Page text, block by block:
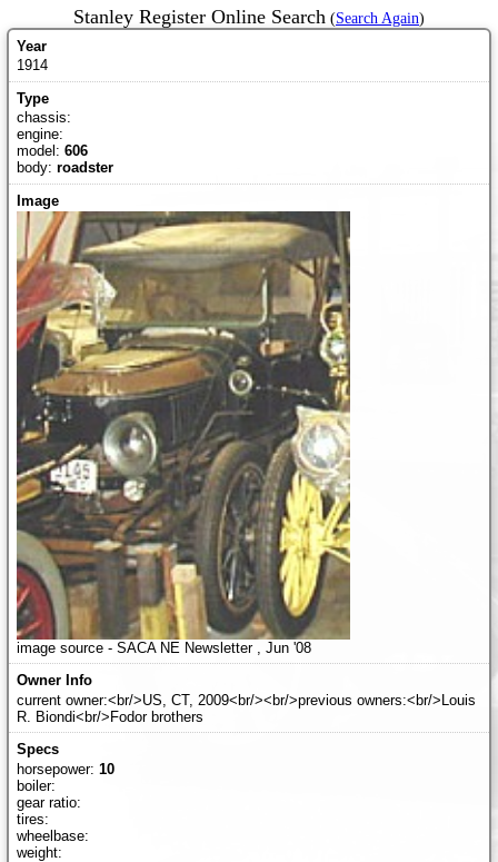
Stanley Register Online Search (Search Again)
1914
chassis:
engine:
model: 606
body: roadster
image source - SACA NE Newsletter , Jun '08
current owner:<br/>US, CT, 2009<br/><br/>previous owners:<br/>Louis
R. Biondi<br/>Fodor brothers
horsepower: 10
boiler:
gear ratio:
tires:
wheelbase:
weight: